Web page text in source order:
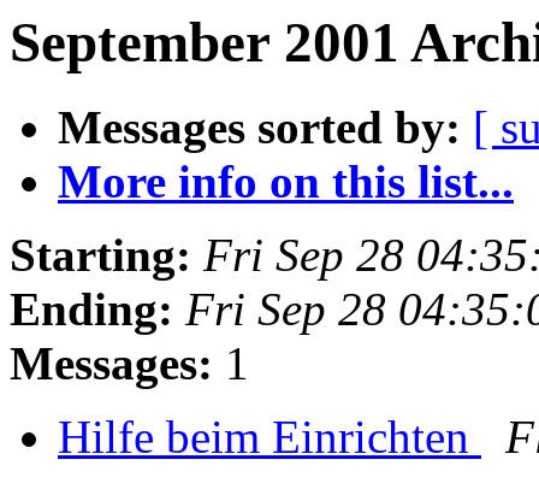
September 2001
Messages sorted by: [
More info on this list...
Starting: Fri Sep 28
Ending: Fri Sep 28
Messages: 1
Hilfe beim Einrichten